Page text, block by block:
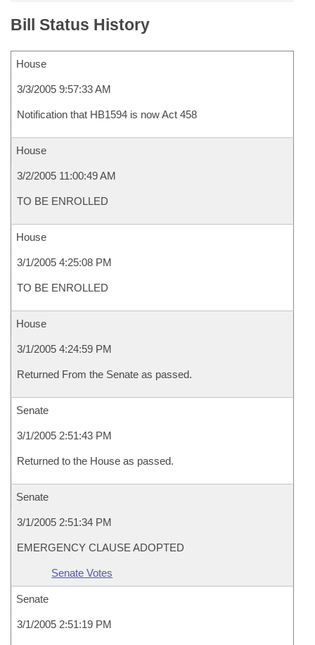
Bill Status History
House
3/3/2005 9:57:33 AM
Notification that HB1594 is now Act 458
House
3/2/2005 11:00:49 AM
TO BE ENROLLED
House
3/1/2005 4:25:08 PM
TO BE ENROLLED
House
3/1/2005 4:24:59 PM
Returned From the Senate as passed.
Senate
3/1/2005 2:51:43 PM
Returned to the House as passed.
Senate
3/1/2005 2:51:34 PM
EMERGENCY CLAUSE ADOPTED
Senate Votes
Senate
3/1/2005 2:51:19 PM